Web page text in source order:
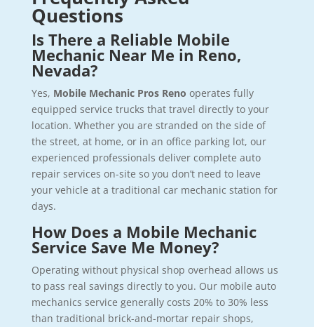
Questions
Is There a Reliable Mobile
Mechanic Near Me in Reno,
Nevada?
Yes, Mobile Mechanic Pros Reno operates fully
equipped service trucks that travel directly to your
location. Whether you are stranded on the side of
the street, at home, or in an office parking lot, our
experienced professionals deliver complete auto
repair services on-site so you don’t need to leave
your vehicle at a traditional car mechanic station for
days.
How Does a Mobile Mechanic
Service Save Me Money?
Operating without physical shop overhead allows us
to pass real savings directly to you. Our mobile auto
mechanics service generally costs 20% to 30% less
than traditional brick-and-mortar repair shops,